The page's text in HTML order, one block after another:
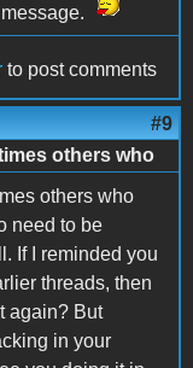
to post comments
#9
others who
others who
need to be
If I reminded you
threads, then
again? But
in your